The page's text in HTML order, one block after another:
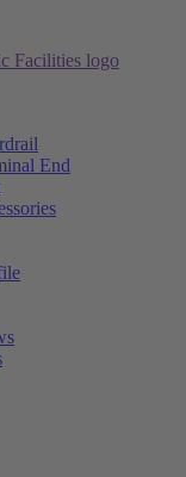
End